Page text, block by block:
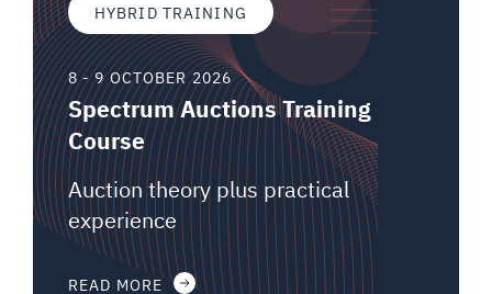
HYBRID TRAINING
8 - 9 OCTOBER 2026
Spectrum Auctions Training
Course
Auction theory plus practical
experience
READ MORE